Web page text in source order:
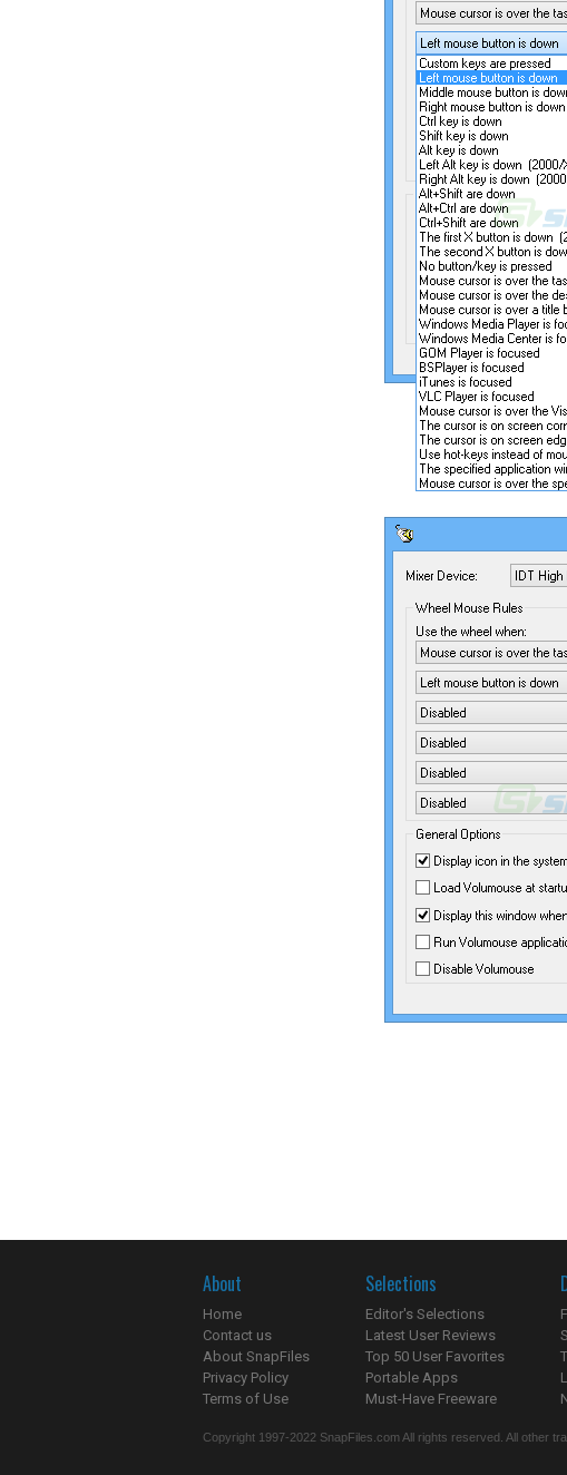
About
Home
Contact us
About SnapFiles
Privacy Policy
Terms of Use
Selections
Editor's Selections
Latest User Reviews
Top 50 User Favorites
Portable Apps
Must-Have Freeware
Copyright 1997-2022 SnapFiles.com All rights reserved. All other